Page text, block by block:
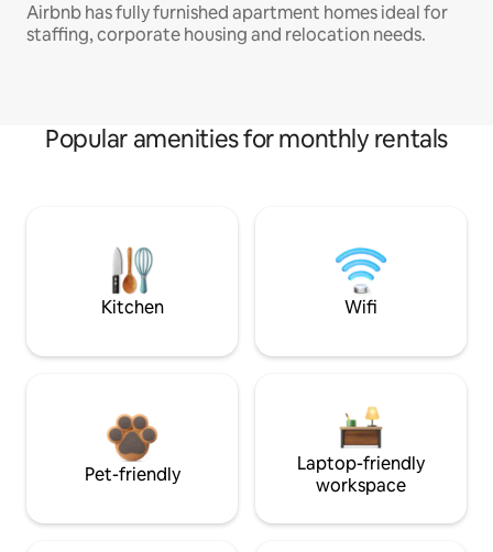
Airbnb has fully furnished apartment homes ideal for
staffing, corporate housing and relocation needs.
Popular amenities for monthly rentals
Kitchen Wifi
Pet-friendly
Laptop-friendly
workspace